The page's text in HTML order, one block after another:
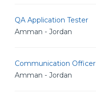
QA Application Tester
Amman - Jordan
Communication Officer
Amman - Jordan